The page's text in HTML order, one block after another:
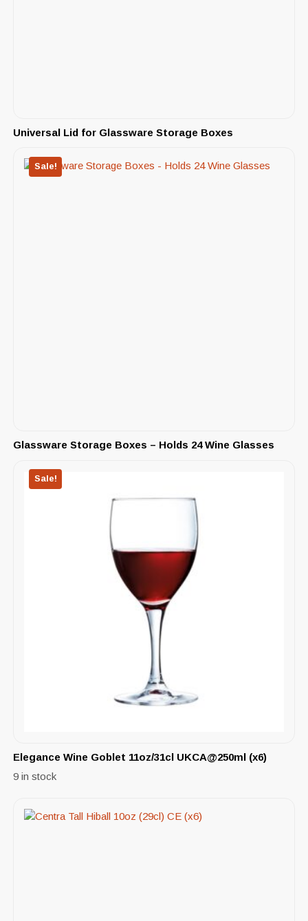
Universal Lid for Glassware Storage Boxes
Sale!
Glassware Storage Boxes – Holds 24 Wine Glasses
Sale!
Elegance Wine Goblet 11oz/31cl UKCA@250ml (x6)
9 in stock